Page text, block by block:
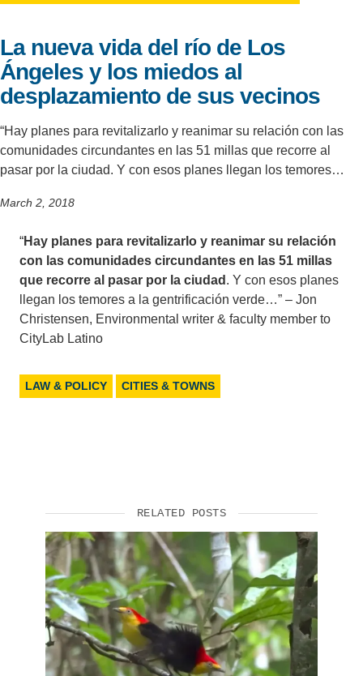
La nueva vida del río de Los
Ángeles y los miedos al
desplazamiento de sus vecinos
“Hay planes para revitalizarlo y reanimar su relación con las
comunidades circundantes en las 51 millas que recorre al
pasar por la ciudad. Y con esos planes llegan los temores…
March 2, 2018
“Hay planes para revitalizarlo y reanimar su relación
con las comunidades circundantes en las 51 millas
que recorre al pasar por la ciudad . Y con esos planes
llegan los temores a la gentrificación verde…” – Jon
Christensen, Environmental writer & faculty member to
CityLab Latino
LAW & POLICY CITIES & TOWNS
RELATED POSTS